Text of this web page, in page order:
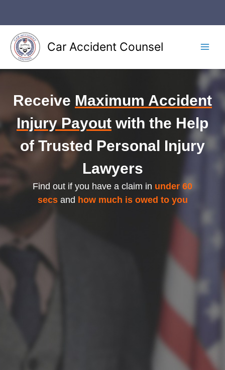
content
Car Accident Counsel
Receive Maximum Accident
Injury Payout with the Help
of Trusted Personal Injury
Lawyers
Find out if you have a claim in under 60
secsand how much is owed to you